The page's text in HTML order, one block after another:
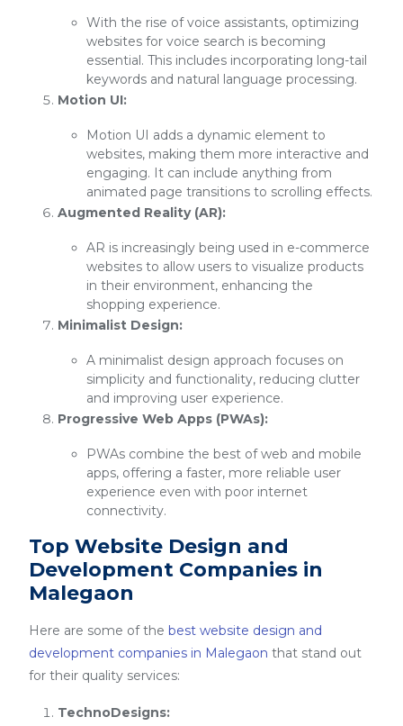
With the rise of voice assistants, optimizing
websites for voice search is becoming
essential. This includes incorporating long-tail
keywords and natural language processing.
Motion UI:
Motion UI adds a dynamic element to
websites, making them more interactive and
engaging. It can include anything from
animated page transitions to scrolling effects.
Augmented Reality (AR):
AR is increasingly being used in e-commerce
websites to allow users to visualize products
in their environment, enhancing the
shopping experience.
Minimalist Design:
A minimalist design approach focuses on
simplicity and functionality, reducing clutter
and improving user experience.
Progressive Web Apps (PWAs):
PWAs combine the best of web and mobile
apps, offering a faster, more reliable user
experience even with poor internet
connectivity.
Top Website Design and
Development Companies in
Malegaon
Here are some of the best website design and
development companies in Malegaon that stand out
for their quality services:
TechnoDesigns: